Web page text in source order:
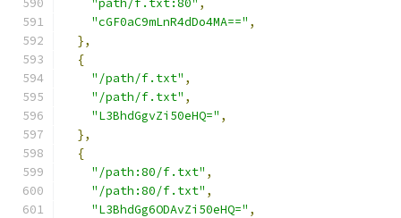
"path/f.txt:80" ,
"cGF0aC9mLnR4dDo4MA==" ,
},
{
"/path/f.txt" ,
"/path/f.txt" ,
"L3BhdGgvZi50eHQ=" ,
},
{
"/path:80/f.txt" ,
"/path:80/f.txt" ,
"L3BhdGg6ODAvZi50eHQ=" ,